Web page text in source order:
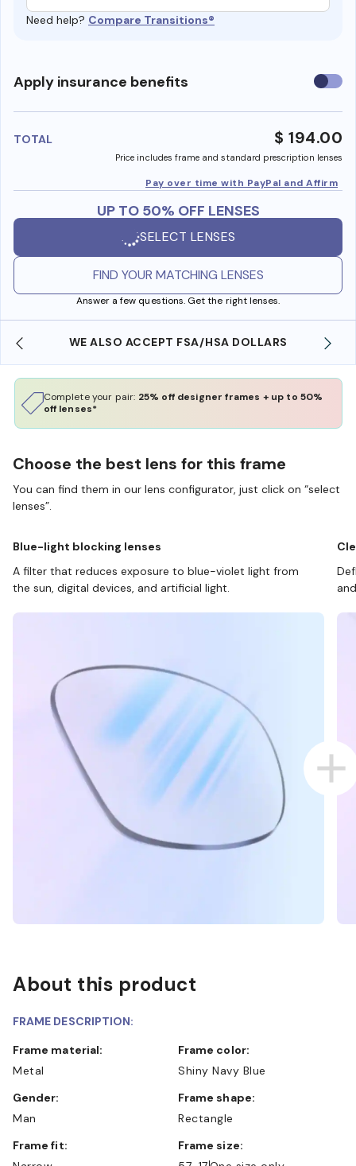
Need help? Compare Transitions®
Apply insurance benefits Use
TOTAL $ 194.00
Price includes frame and standard prescription lenses
Pay over time with PayPal and Affirm
UP TO 50% OFF LENSES
SELECT LENSES
FIND YOUR MATCHING LENSES
Answer a few questions. Get the right lenses.
WE ALSO ACCEPT FSA/HSA DOLLARS
Complete your pair: 25% off designer frames + up to 50%
off lenses*
Choose the best lens for this frame
You can find them in our lens configurator, just click on “select
lenses”.
Blue-light blocking lenses
A filter that reduces exposure to blue-violet light from
the sun, digital devices, and artificial light.
About this product
FRAME DESCRIPTION:
Frame material:
Metal
Frame color:
Shiny Navy Blue
Gender:
Man
Frame shape:
Rectangle
Frame fit:
Frame size: